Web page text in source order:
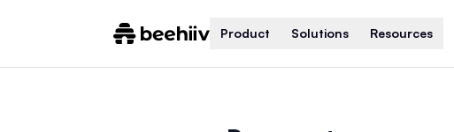
Product Solutions Resources